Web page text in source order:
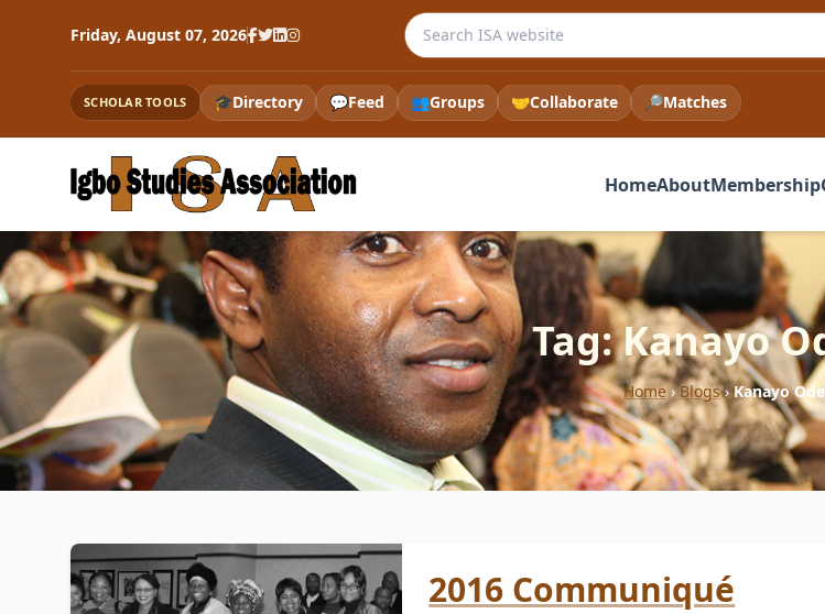
Friday, August 07, 2026 Search the ISA website
SCHOLAR TOOLS 🎓Directory 💬Feed 👥Groups 🤝Collaborate 🔎Matches
HomeAboutMembership
Tag: Kanayo
Home›Blogs›Kanayo
2016 Communiqué